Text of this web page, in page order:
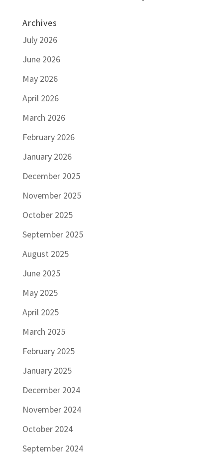
Archives
July 2026
June 2026
May 2026
April 2026
March 2026
February 2026
January 2026
December 2025
November 2025
October 2025
September 2025
August 2025
June 2025
May 2025
April 2025
March 2025
February 2025
January 2025
December 2024
November 2024
October 2024
September 2024